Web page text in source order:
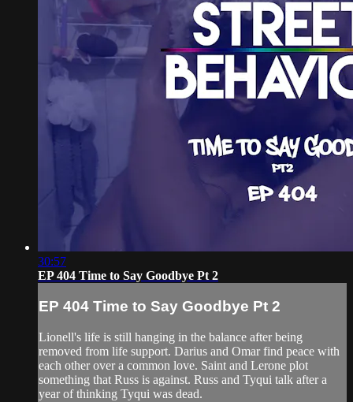
30:57
EP 404 Time to Say Goodbye Pt 2
EP 404 Time to Say Goodbye Pt 2
Lionell's life is still hanging in the balance after being
removed from life support. Darius and Omar find peace with
each other over a common love. Saint and Lerone plot
something that Russ is against. Russ and Tyqui talk after a
year of thinking Tyqui was dead.